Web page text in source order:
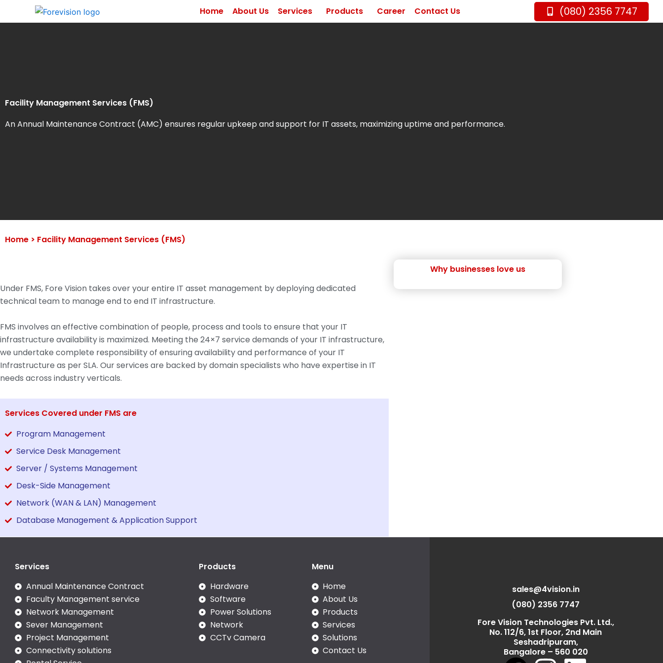
Home About Us Services Products Career Contact Us (080) 2356 7747
Facility Management Services (FMS)
An Annual Maintenance Contract (AMC) ensures regular upkeep and support for IT assets, maximizing uptime and performance.
Home > Facility Management Services (FMS)
Under FMS, Fore Vision takes over your entire IT asset management by deploying dedicated
technical team to manage end to end IT infrastructure.
FMS involves an effective combination of people, process and tools to ensure that your IT
infrastructure availability is maximized. Meeting the 24×7 service demands of your IT infrastructure,
we undertake complete responsibility of ensuring availability and performance of your IT
Infrastructure as per SLA. Our services are backed by domain specialists who have expertise in IT
needs across industry verticals.
Services Covered under FMS are
Program Management
Service Desk Management
Server / Systems Management
Desk-Side Management
Network (WAN & LAN) Management
Database Management & Application Support
Why businesses love us
Services
Annual Maintenance Contract
Faculty Management service
Network Management
Sever Management
Project Management
Connectivity solutions
Products
Hardware
Software
Power Solutions
Network
CCTv Camera
Menu
Home
About Us
Products
Services
Solutions
Contact Us
sales@4vision.in
(080) 2356 7747
Fore Vision Technologies Pvt. Ltd.,
No. 112/6, 1st Floor, 2nd Main
Seshadripuram,
Bangalore – 560 020